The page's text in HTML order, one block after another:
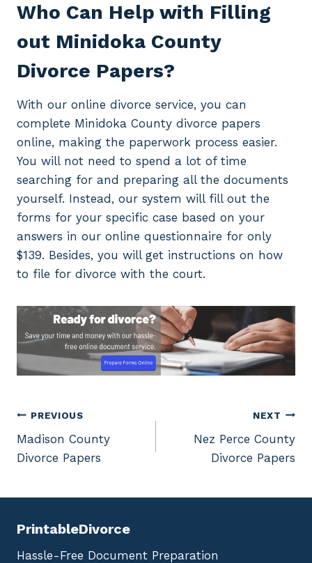
Who Can Help with Filling
out Minidoka County
Divorce Papers?
With our online divorce service, you can
complete Minidoka County divorce papers
online, making the paperwork process easier.
You will not need to spend a lot of time
searching for and preparing all the documents
yourself. Instead, our system will fill out the
forms for your specific case based on your
answers in our online questionnaire for only
$139. Besides, you will get instructions on how
to file for divorce with the court.
Post
navigation
PREVIOUS
Madison County
Divorce Papers
NEXT
Nez Perce County
Divorce Papers
PrintableDivorce
Hassle-Free Document Preparation